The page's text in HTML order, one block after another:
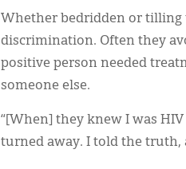
Whether bedridden or tilling
discrimination. Often they
positive person needed
someone else.
“[When] they knew I was
turned away. I told the truth,